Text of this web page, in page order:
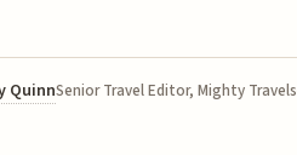
QuinnSenior Travel Editor, Mighty Travels